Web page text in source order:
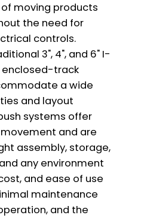
moving products
the need for
controls.
3", 4", and 6" I-
enclosed-track
a wide
and layout
systems offer
and are
assembly, storage,
any environment
and ease of use
maintenance
and the